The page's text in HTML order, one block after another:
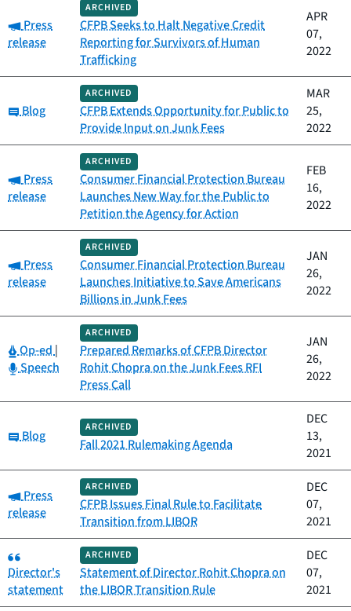
Category:
Press
release
ARCHIVED
CFPB Seeks to Halt Negative Credit
Reporting for Survivors of Human
Trafficking
APR
07,
2022
Category:
Blog
ARCHIVED
CFPB Extends Opportunity for Public to
Provide Input on Junk Fees
MAR
25,
2022
Category:
Press
release
ARCHIVED
Consumer Financial Protection Bureau
Launches New Way for the Public to
Petition the Agency for Action
FEB
16,
2022
Category:
Press
release
ARCHIVED
Consumer Financial Protection Bureau
Launches Initiative to Save Americans
Billions in Junk Fees
JAN
26,
2022
Category:
Op-ed|
Category:
Speech
ARCHIVED
Prepared Remarks of CFPB Director
Rohit Chopra on the Junk Fees RFI
Press Call
JAN
26,
2022
Category:
Blog
ARCHIVED
Fall 2021 Rulemaking Agenda
DEC
13,
2021
Category:
Press
release
ARCHIVED
CFPB Issues Final Rule to Facilitate
Transition from LIBOR
DEC
07,
2021
Category:
Director's
statement
ARCHIVED
Statement of Director Rohit Chopra on
the LIBOR Transition Rule
DEC
07,
2021